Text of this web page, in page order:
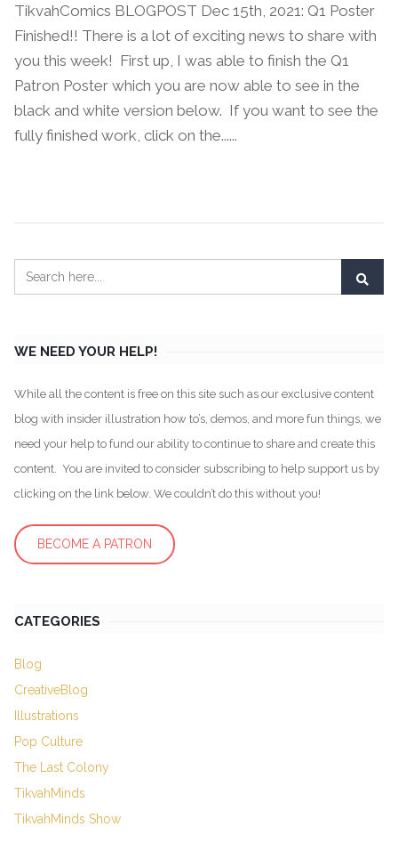
TikvahComics BLOGPOST Dec 15th, 2021: Q1 Poster
Finished!! There is a lot of exciting news to share with
you this week! First up, I was able to finish the Q1
Patron Poster which you are now able to see in the
black and white version below. If you want to see the
fully finished work, click on the......
WE NEED YOUR HELP!
While all the content is free on this site such as our exclusive content
blog with insider illustration how to’s, demos, and more fun things, we
need your help to fund our ability to continue to share and create this
content. You are invited to consider subscribing to help support us by
clicking on the link below. We couldn’t do this without you!
BECOME A PATRON
CATEGORIES
Blog
CreativeBlog
Illustrations
Pop Culture
The Last Colony
TikvahMinds
TikvahMinds Show